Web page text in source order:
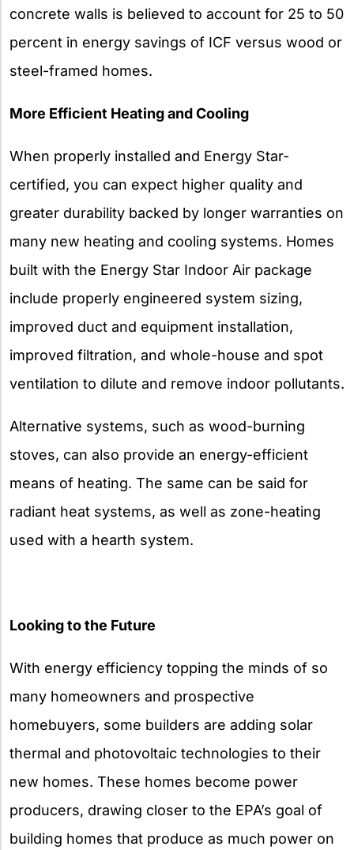
concrete walls is believed to account for 25 to 50
percent in energy savings of ICF versus wood or
steel-framed homes.
More Efficient Heating and Cooling
When properly installed and Energy Star-
certified, you can expect higher quality and
greater durability backed by longer warranties on
many new heating and cooling systems. Homes
built with the Energy Star Indoor Air package
include properly engineered system sizing,
improved duct and equipment installation,
improved filtration, and whole-house and spot
ventilation to dilute and remove indoor pollutants.
Alternative systems, such as wood-burning
stoves, can also provide an energy-efficient
means of heating. The same can be said for
radiant heat systems, as well as zone-heating
used with a hearth system.
Looking to the Future
With energy efficiency topping the minds of so
many homeowners and prospective
homebuyers, some builders are adding solar
thermal and photovoltaic technologies to their
new homes. These homes become power
producers, drawing closer to the EPA’s goal of
building homes that produce as much power on